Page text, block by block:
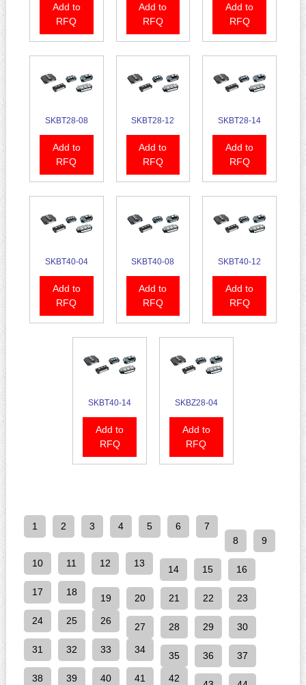
Add to
RFQ
Add to
RFQ
Add to
RFQ
SKBT28-08
Add to
RFQ
SKBT28-12
Add to
RFQ
SKBT28-14
Add to
RFQ
SKBT40-04
Add to
RFQ
SKBT40-08
Add to
RFQ
SKBT40-12
Add to
RFQ
SKBT40-14
Add to
RFQ
SKBZ28-04
Add to
RFQ
1 2 3 4 5 6
7
8
9
10 11 12 13
14 15 16
17 18
19 20 21 22 23
24 25 26
27 28 29 30
31 32 33 34
35 36 37
38 39 40 41 42